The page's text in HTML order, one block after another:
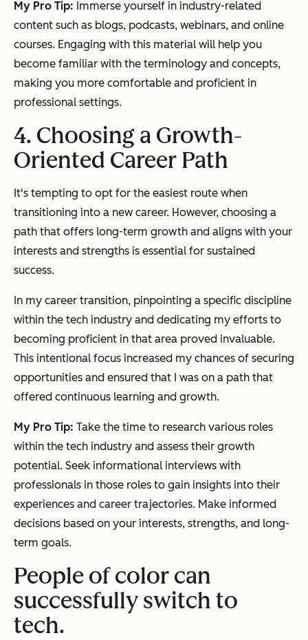
My Pro Tip: Immerse yourself in industry-related
content such as blogs, podcasts, webinars, and online
courses. Engaging with this material will help you
become familiar with the terminology and concepts,
making you more comfortable and proficient in
professional settings.
4. Choosing a Growth-
Oriented Career Path
It's tempting to opt for the easiest route when
transitioning into a new career. However, choosing a
path that offers long-term growth and aligns with your
interests and strengths is essential for sustained
success.
In my career transition, pinpointing a specific discipline
within the tech industry and dedicating my efforts to
becoming proficient in that area proved invaluable.
This intentional focus increased my chances of securing
opportunities and ensured that I was on a path that
offered continuous learning and growth.
My Pro Tip: Take the time to research various roles
within the tech industry and assess their growth
potential. Seek informational interviews with
professionals in those roles to gain insights into their
experiences and career trajectories. Make informed
decisions based on your interests, strengths, and long-
term goals.
People of color can
successfully switch to
tech.